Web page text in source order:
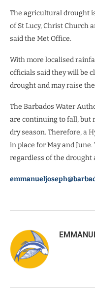
The agricultural drought
of St Lucy, Christ Church
said the Met Office.
With more localised
officials said they will be
drought and may raise
The Barbados Water
are continuing to fall, but
dry season. Therefore, a
in place for May and
regardless of the drought